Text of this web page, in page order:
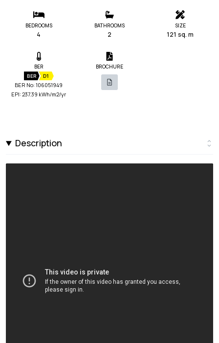
BEDROOMS
4
BATHROOMS
2
SIZE
121 sq. m
BER
BER D1
BER No: 106051949
EPI: 237.39 kWh/m2/yr
BROCHURE
Description